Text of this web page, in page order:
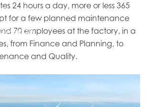
24 hours a day, more or less 365
for a few planned maintenance
70 employees at the factory, in a
from Finance and Planning, to
and Quality.